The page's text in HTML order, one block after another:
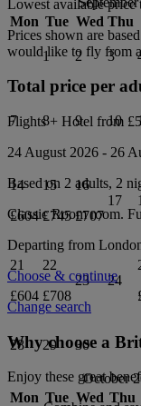
Mon Tue Wed Thu
1 2 3
7 8 9 10
14
£604
15
£745
16
£707
17
21
£604
22
£708
23 24
28 29 30
October
Mon Tue Wed Thu
Lowest available price
Prices shown are
would like to fly from
Total price per
Flights + Hotel from
24 August 2026 - 26
Based on 2 adults, 2
Classic Roomroom.
Departing from
Choose & continue
Change search
Why choose a
Enjoy these great